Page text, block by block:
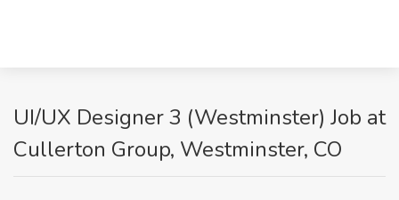
UI/UX Designer 3 (Westminster) Job at
Cullerton Group, Westminster, CO